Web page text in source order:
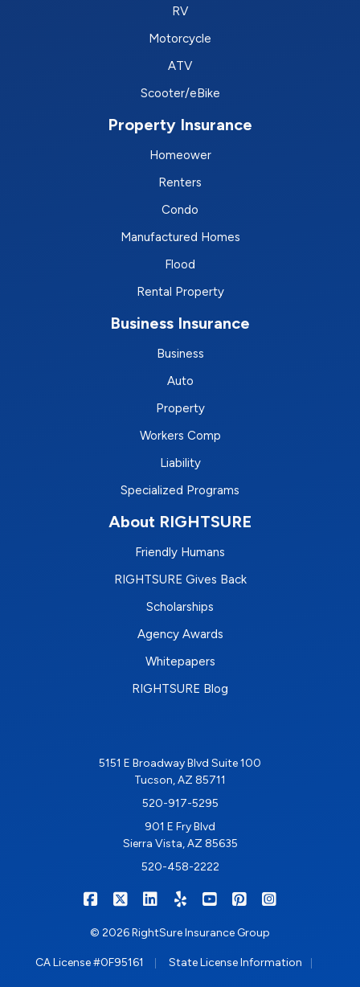
RV
Motorcycle
ATV
Scooter/eBike
Property Insurance
Homeower
Renters
Condo
Manufactured Homes
Flood
Rental Property
Business Insurance
Business
Auto
Property
Workers Comp
Liability
Specialized Programs
About RIGHTSURE
Friendly Humans
RIGHTSURE Gives Back
Scholarships
Agency Awards
Whitepapers
RIGHTSURE Blog
5151 E Broadway Blvd Suite 100
Tucson, AZ 85711
520-917-5295
901 E Fry Blvd
Sierra Vista, AZ 85635
520-458-2222
RIGHTSURE on Facebook
RIGHTSURE on X/Twitter
RIGHTSURE on LinkedIn
RIGHTSURE on Yelp
RIGHTSURE on
RIGHTSURE on
© 2026 RightSure Insurance Group
CA License #0F95161 State License Information